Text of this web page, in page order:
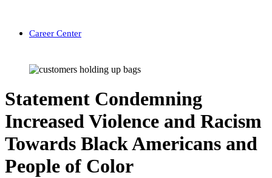
Career Center
Statement Condemning
Increased Violence and Racism
Towards Black Americans and
People of Color